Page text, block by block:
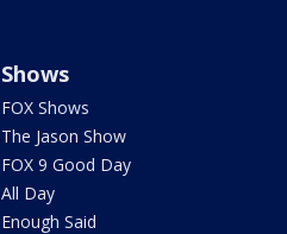
Shows
FOX Shows
The Jason Show
FOX 9 Good Day
All Day
Enough Said